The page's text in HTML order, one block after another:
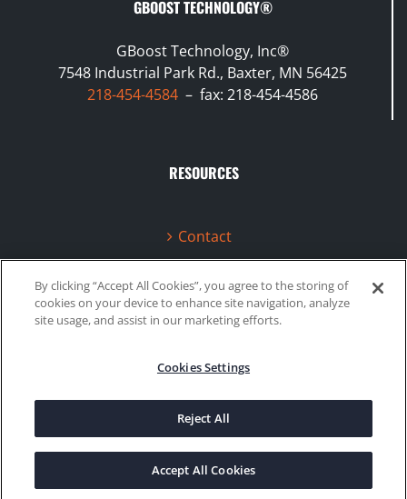
GBOOST TECHNOLOGY®
GBoost Technology, Inc®
7548 Industrial Park Rd., Baxter, MN 56425
218-454-4584 – fax: 218-454-4586
RESOURCES
Contact
Terms & Conditions
Videos
©2020 Gboost Technology | Privacy Policy
FacebookInstagram
By clicking “Accept All Cookies”, you agree to the storing of
cookies on your device to enhance site navigation, analyze
site usage, and assist in our marketing efforts.
Cookies Settings
Reject All
Accept All Cookies